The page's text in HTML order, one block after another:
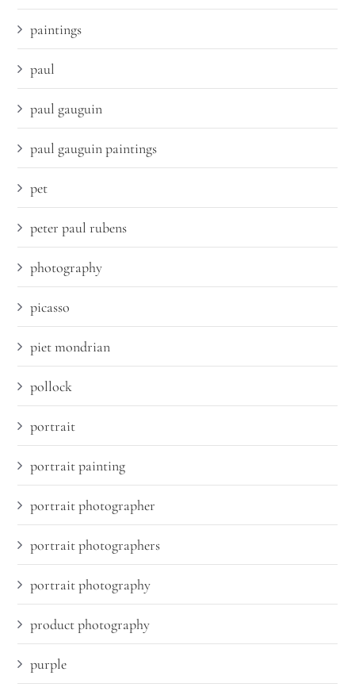
paintings
paul
paul gauguin
paul gauguin paintings
pet
peter paul rubens
photography
picasso
piet mondrian
pollock
portrait
portrait painting
portrait photographer
portrait photographers
portrait photography
product photography
purple